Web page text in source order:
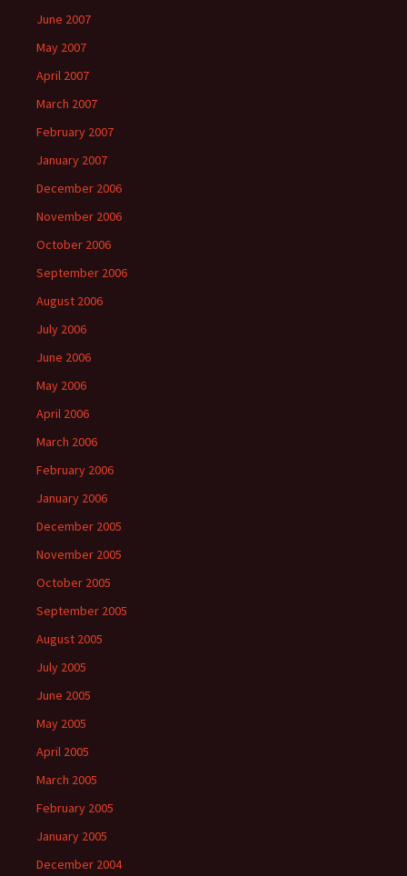
June 2007
May 2007
April 2007
March 2007
February 2007
January 2007
December 2006
November 2006
October 2006
September 2006
August 2006
July 2006
June 2006
May 2006
April 2006
March 2006
February 2006
January 2006
December 2005
November 2005
October 2005
September 2005
August 2005
July 2005
June 2005
May 2005
April 2005
March 2005
February 2005
January 2005
December 2004